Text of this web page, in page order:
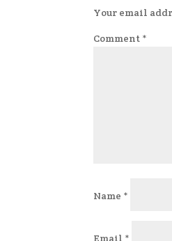
Your email
Comment *
Name *
Email *